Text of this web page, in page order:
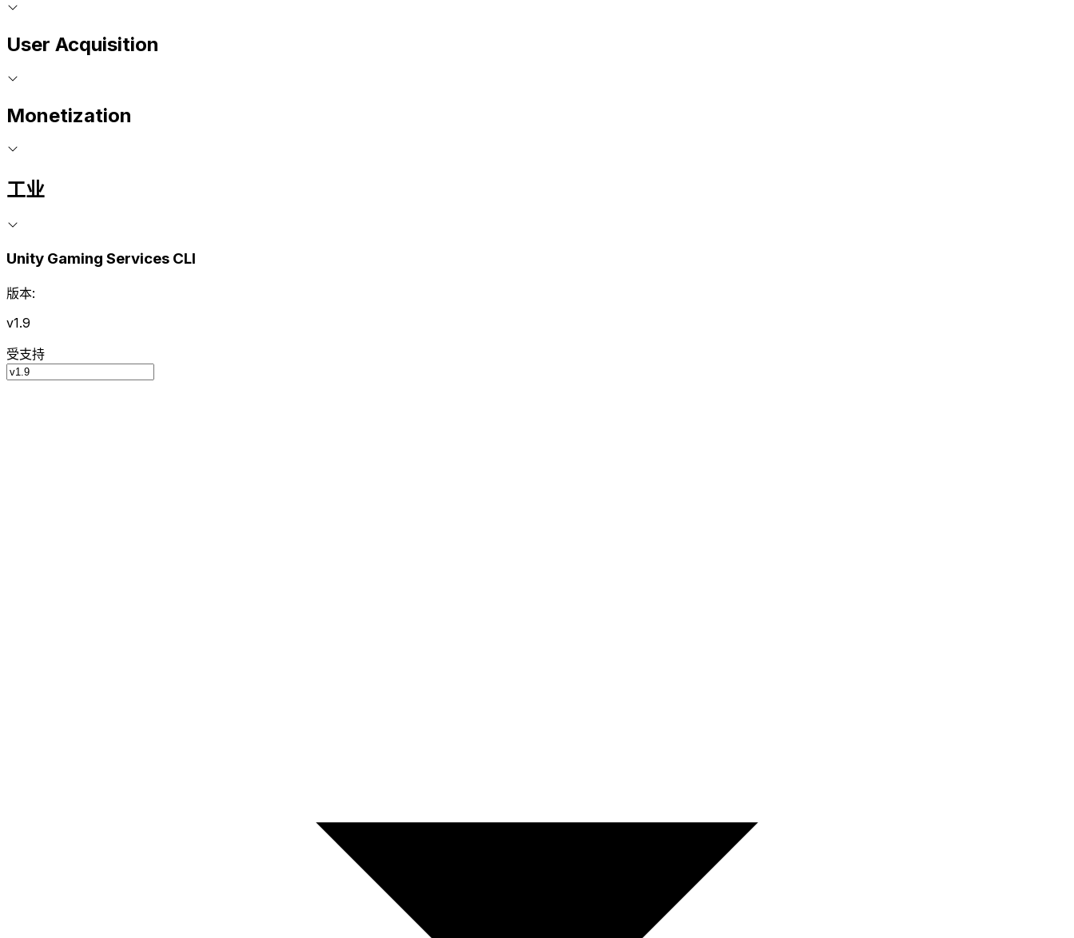
User Acquisition
Monetization
工业
Unity Gaming Services CLI
版本:
v1.9
受支持